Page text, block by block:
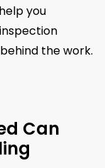
you
the work.
Can